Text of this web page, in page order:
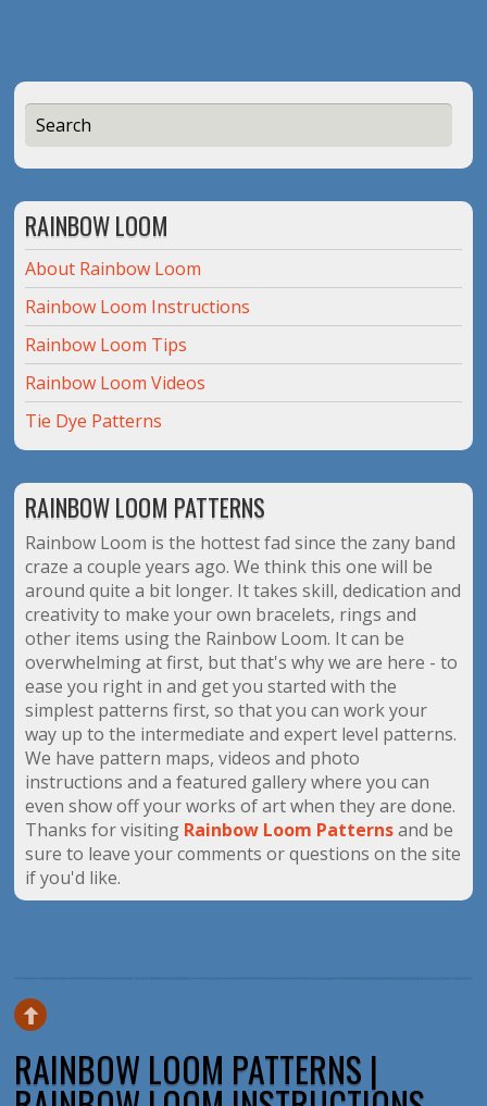
RAINBOW LOOM
About Rainbow Loom
Rainbow Loom Instructions
Rainbow Loom Tips
Rainbow Loom Videos
Tie Dye Patterns
RAINBOW LOOM PATTERNS
Rainbow Loom is the hottest fad since the zany band
craze a couple years ago. We think this one will be
around quite a bit longer. It takes skill, dedication and
creativity to make your own bracelets, rings and
other items using the Rainbow Loom. It can be
overwhelming at first, but that's why we are here - to
ease you right in and get you started with the
simplest patterns first, so that you can work your
way up to the intermediate and expert level patterns.
We have pattern maps, videos and photo
instructions and a featured gallery where you can
even show off your works of art when they are done.
Thanks for visiting Rainbow Loom Patternsand be
sure to leave your comments or questions on the site
if you'd like.
RAINBOW LOOM PATTERNS |